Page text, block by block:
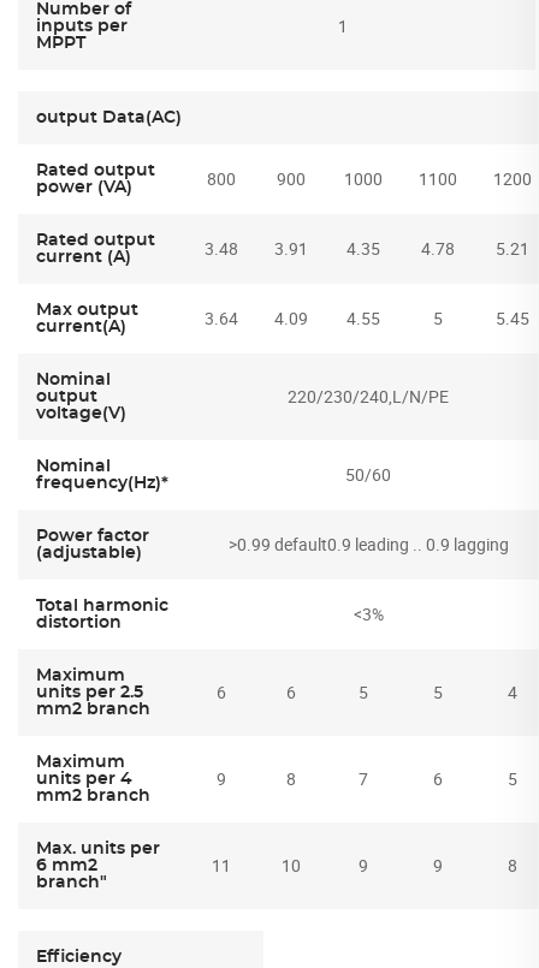
Number of
inputs per
MPPT
1
output Data(AC)
Rated output
power (VA)
800 900 1000 1100 1200
Rated output
current (A)
3.48 3.91 4.35 4.78 5.21
Max output
current(A)
3.64 4.09 4.55 5 5.45
Nominal
output
voltage(V)
220/230/240,L/N/PE
Nominal
frequency(Hz)*
50/60
Power factor
(adjustable)
>0.99 default0.9 leading .. 0.9 lagging
Total harmonic
distortion
<3%
Maximum
units per 2.5
mm2 branch
6 6 5 5 4
Maximum
units per 4
mm2 branch
9 8 7 6 5
Max. units per
6 mm2
branch"
11 10 9 9 8
Efficiency